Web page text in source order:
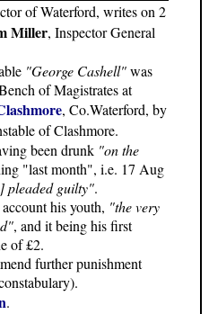
of Waterford, writes on 2
Miller, Inspector General
"George Cashell"was
of Magistrates at
, Co.Waterford, by
of Clashmore.
been drunk "on the
"last month", i.e. 17 Aug
pleaded guilty".
his youth, "the very
, and it being his first
of £2.
further punishment
.